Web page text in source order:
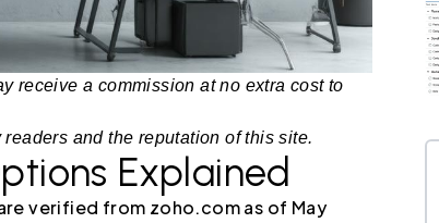
receive a commission at no extra cost to
and the reputation of this site.
Explained
verified from zoho.com as of May